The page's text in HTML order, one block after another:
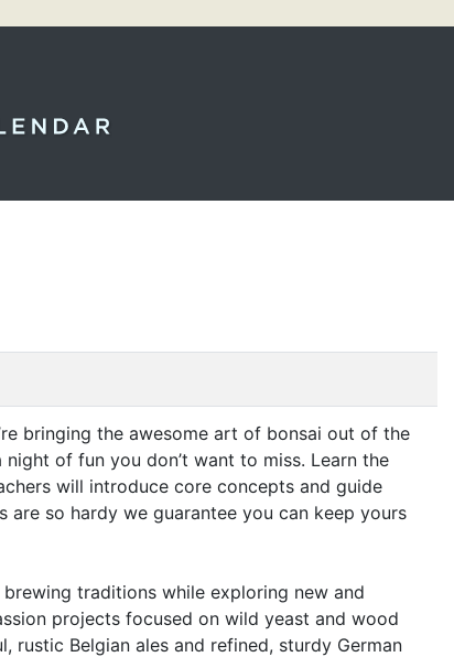
bringing the awesome art of bonsai out of the
of fun you don’t want to miss. Learn the
will introduce core concepts and guide
are so hardy we guarantee you can keep yours
traditions while exploring new and
projects focused on wild yeast and wood
Belgian ales and refined, sturdy German